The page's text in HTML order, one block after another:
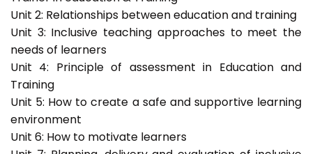
Unit 2: Relationships between education and training
Unit 3: Inclusive teaching approaches to meet the
needs of learners
Unit 4: Principle of assessment in Education and
Training
Unit 5: How to create a safe and supportive learning
environment
Unit 6: How to motivate learners